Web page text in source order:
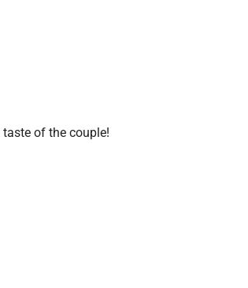
taste of the couple!